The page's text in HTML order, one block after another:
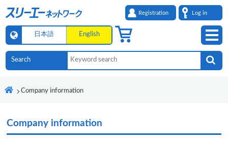
Registration Log in
日本語 English
Company information
Company information